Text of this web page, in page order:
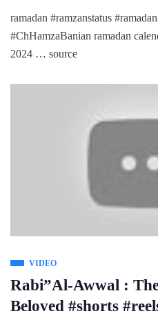
ramadan #ramzanstatus
#ChHamzaBanian ramadan
2024 … source
VIDEO
Rabi”Al-Awwal :
Beloved #shorts